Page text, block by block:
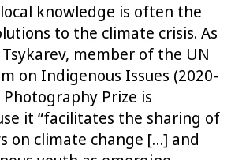
knowledge is often the
to the climate crisis. As
member of the UN
on Indigenous Issues (2020-
Prize is
it “facilitates the sharing of
on climate change […] and